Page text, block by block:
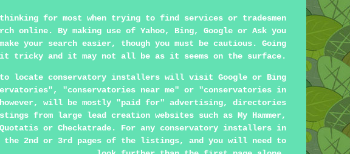
for most when trying to find services or tradesmen
online. By making use of Yahoo, Bing, Google or Ask you
your search easier, though you must be cautious. Going
tricky and it may not all be as it seems on the surface.
to locate conservatory installers will visit Google or Bing
"conservatories near me" or "conservatories in
will be mostly "paid for" advertising, directories
from large lead creation websites such as My Hammer,
or Checkatrade. For any conservatory installers in
2nd or 3rd pages of the listings, and you will need to